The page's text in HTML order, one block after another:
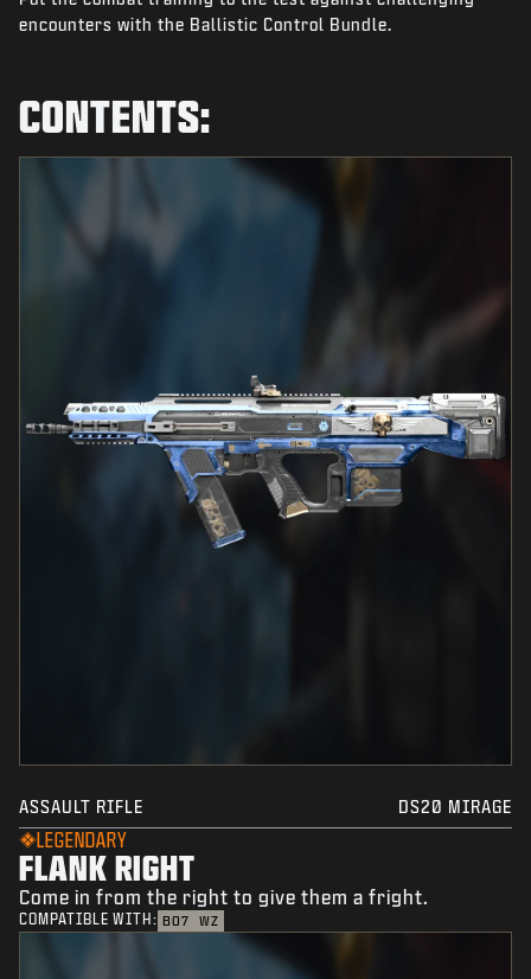
NEWS
ESPORTS
encounters with the Ballistic Control Bundle.
CONTENTS:
ASSAULT RIFLE DS20 MIRAGE
LEGENDARY
FLANK RIGHT
Come in from the right to give them a fright.
COMPATIBLE WITH: BO7 WZ